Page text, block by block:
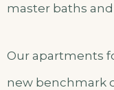
master baths
Our apartments
new benchmark